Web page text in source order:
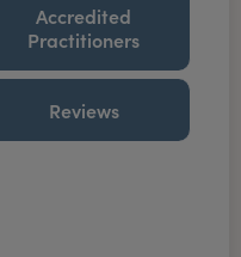
Accredited
Practitioners
Reviews